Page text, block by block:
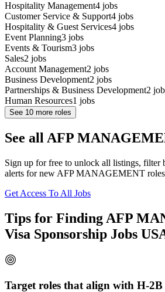
Hospitality Management4 jobs
Customer Service & Support4 jobs
Hospitality & Guest Services4 jobs
Event Planning3 jobs
Events & Tourism3 jobs
Sales2 jobs
Account Management2 jobs
Business Development2 jobs
Partnerships & Business Development2
Human Resources1 jobs
See 10 more roles
See all AFP
Sign up for free to unlock all listings, filter
alerts for new AFP MANAGEMENT
Get Access To All Jobs
Tips for Finding AFP
Visa Sponsorship Jobs
Target roles that align with H-